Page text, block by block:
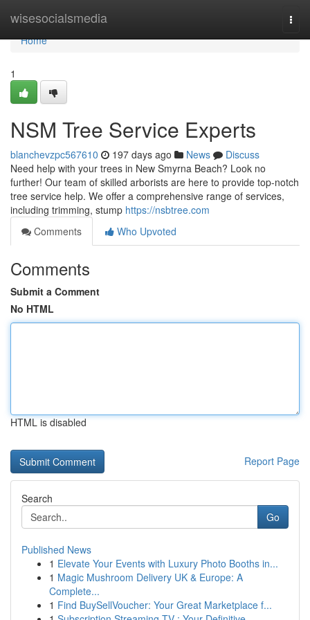
wisesocialsmedia
Home
Home
1
NSM Tree Service Experts
blanchevzpc567610 197 days ago News
Discuss
Need help with your trees in New Smyrna Beach? Look no
further! Our team of skilled arborists are here to provide top-notch
tree service help. We offer a comprehensive range of services,
including trimming, stump https://nsbtree.com
Comments
Who Upvoted
Comments
Submit a Comment
No HTML
HTML is disabled
Report Page
Search
Go
Published News
1 Elevate Your Events with Luxury Photo Booths in...
1 Magic Mushroom Delivery UK & Europe: A
Complete...
1 Find BuySellVoucher: Your Great Marketplace f...